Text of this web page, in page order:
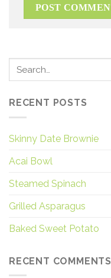
RECENT POSTS
Skinny Date Brownie
Acai Bowl
Steamed Spinach
Grilled Asparagus
Baked Sweet Potato
RECENT COMMENTS